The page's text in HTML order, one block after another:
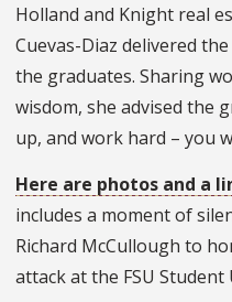
Holland and Knight real
Cuevas-Diaz delivered
the graduates. Sharing
wisdom, she advised the
up, and work hard – you
Here are photos and a
includes a moment of
Richard McCullough to
attack at the FSU Student